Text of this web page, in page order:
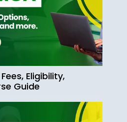
Eligibility,
Guide